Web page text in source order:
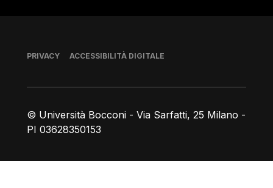
© Università Bocconi - Via Sarfatti, 25 Milano -
PI 03628350153
Piè di pagina
PRIVACY ACCESSIBILITÀ DIGITALE